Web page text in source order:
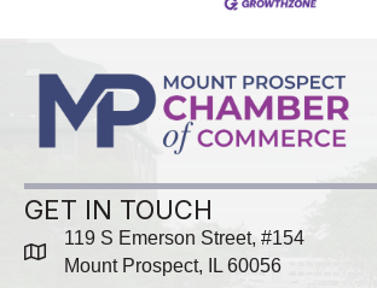
GET IN TOUCH
map
119 S Emerson Street, #154
Mount Prospect, IL 60056